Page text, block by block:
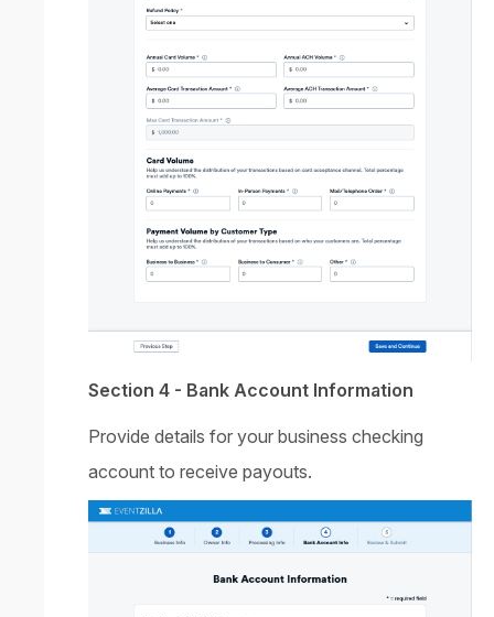
Section 4 - Bank Account Information
Provide details for your business checking
account to receive payouts.